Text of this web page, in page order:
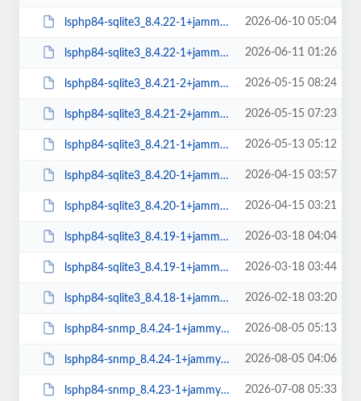
lsphp84-sqlite3_8.4.22-1+jammy_arm64.deb 2026-06-10 05:04
lsphp84-sqlite3_8.4.22-1+jammy_amd64.deb 2026-06-11 01:26
lsphp84-sqlite3_8.4.21-2+jammy_arm64.deb 2026-05-15 08:24
lsphp84-sqlite3_8.4.21-2+jammy_amd64.deb 2026-05-15 07:23
lsphp84-sqlite3_8.4.21-1+jammy_arm64.deb 2026-05-13 05:12
lsphp84-sqlite3_8.4.20-1+jammy_arm64.deb 2026-04-15 03:57
lsphp84-sqlite3_8.4.20-1+jammy_amd64.deb 2026-04-15 03:21
lsphp84-sqlite3_8.4.19-1+jammy_arm64.deb 2026-03-18 04:04
lsphp84-sqlite3_8.4.19-1+jammy_amd64.deb 2026-03-18 03:44
lsphp84-sqlite3_8.4.18-1+jammy_amd64.deb 2026-02-18 03:20
lsphp84-snmp_8.4.24-1+jammy_arm64.deb 2026-08-05 05:13
lsphp84-snmp_8.4.24-1+jammy_amd64.deb 2026-08-05 04:06
lsphp84-snmp_8.4.23-1+jammy_arm64.deb 2026-07-08 05:33